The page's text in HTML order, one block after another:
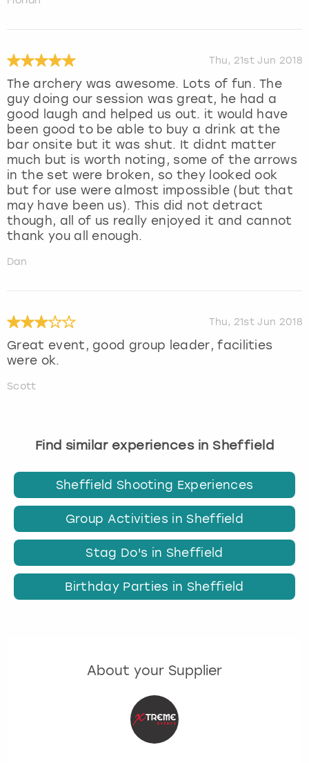
Thu, 21st Jun 2018
The archery was awesome. Lots of fun. The
guy doing our session was great, he had a
good laugh and helped us out. it would have
been good to be able to buy a drink at the
bar onsite but it was shut. It didnt matter
much but is worth noting, some of the arrows
in the set were broken, so they looked ook
but for use were almost impossible (but that
may have been us). This did not detract
though, all of us really enjoyed it and cannot
thank you all enough.
Dan
Thu, 21st Jun 2018
Great event, good group leader, facilities
were ok.
Scott
Find similar experiences in Sheffield
Sheffield Shooting Experiences
Group Activities in Sheffield
Stag Do's in Sheffield
Birthday Parties in Sheffield
About your Supplier